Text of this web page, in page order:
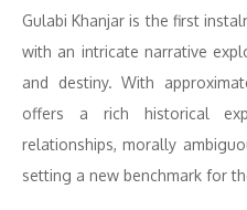
Gulabi Khanjar is the first
with an intricate narrative
and destiny. With
offers a rich historical
relationships, morally
setting a new benchmark for